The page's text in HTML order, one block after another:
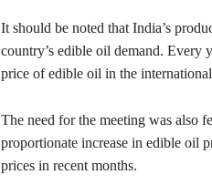
It should be noted that India’s
country’s edible oil demand. Every
price of edible oil in the
The need for the meeting was also
proportionate increase in edible oil
prices in recent months.